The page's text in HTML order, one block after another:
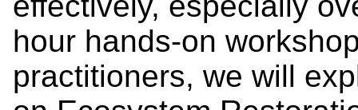
hour hands-on
practitioners, we will